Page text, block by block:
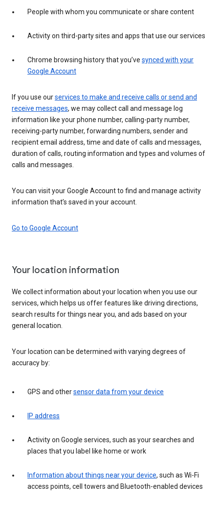
People with whom you communicate or share content
Activity on third-party sites and apps that use our services
Chrome browsing history that you’ve synced with your
Google Account
If you use ourservices to make and receive calls or send and
receive messages, we may collect call and message log
information like your phone number, calling-party number,
receiving-party number, forwarding numbers, sender and
recipient email address, time and date of calls and messages,
duration of calls, routing information and types and volumes of
calls and messages.
You can visit your Google Account to find and manage activity
information that’s saved in your account.
Go to Google Account
Your location information
We collect information about your location when you use our
services, which helps us offer features like driving directions,
search results for things near you, and ads based on your
general location.
Your location can be determined with varying degrees of
accuracy by:
GPS and othersensor data from your device
IP address
Activity on Google services, such as your searches and
places that you label like home or work
Information about things near your device, such as Wi-Fi
access points, cell towers and Bluetooth-enabled devices